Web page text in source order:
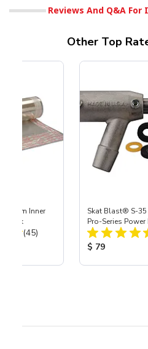
Reviews And Q&A For
Other Top
Inner
3 pk
Total Reviews:
(45)
Skat Blast® S-35
Pro-Series Power
Assembly with
Nozzle
Product Price:
$ 79